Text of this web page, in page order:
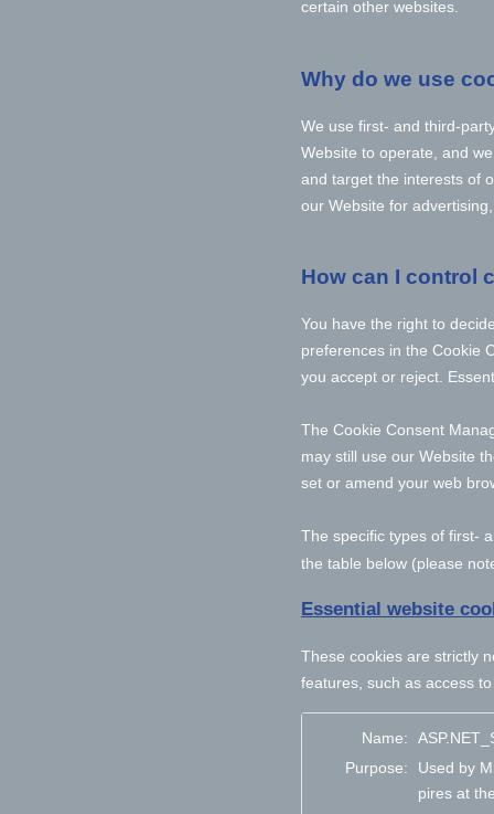
certain other websites.
Why do we use
We use first- and third-
Website to operate, and
and target the interests of
our Website for
How can I control
You have the right to
preferences in the Cookie
you accept or reject.
The Cookie Consent
may still use our Website
set or amend your web
The specific types of first-
the table below (please
Essential website
These cookies are strictly
features, such as access
Name:
Purpose:
Used by
pires at